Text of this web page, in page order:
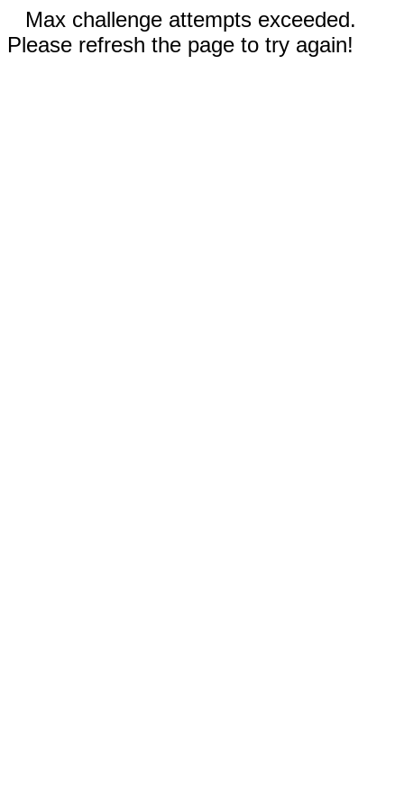
Max challenge attempts exceeded.
Please refresh the page to try again!